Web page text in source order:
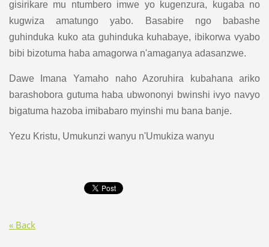
gisirikare mu ntumbero imwe yo kugenzura, kugaba no
kugwiza amatungo yabo. Basabire ngo babashe
guhinduka kuko ata guhinduka kuhabaye, ibikorwa vyabo
bibi bizotuma haba amagorwa n'amaganya adasanzwe.
Dawe Imana Yamaho naho Azoruhira kubahana ariko
barashobora gutuma haba ubwononyi bwinshi ivyo navyo
bigatuma hazoba imibabaro myinshi mu bana banje.
Yezu Kristu, Umukunzi wanyu n'Umukiza wanyu
« Back